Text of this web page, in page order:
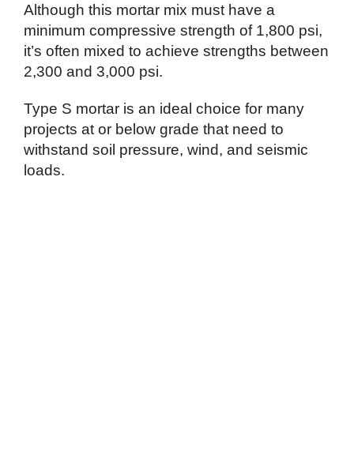
Although this mortar mix must have a
minimum compressive strength of 1,800 psi,
it’s often mixed to achieve strengths between
2,300 and 3,000 psi.
Type S mortar is an ideal choice for many
projects at or below grade that need to
withstand soil pressure, wind, and seismic
loads.